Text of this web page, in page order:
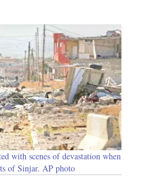
with scenes of devastation when
of Sinjar. AP photo